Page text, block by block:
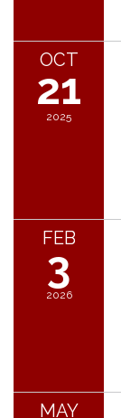
OCT
21
2025
FEB
3
2026
MAY